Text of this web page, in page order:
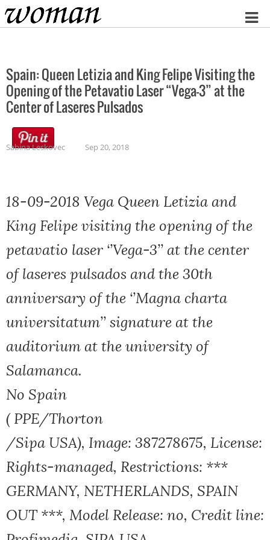
Home
Spain: Queen Letizia and King Felipe Visiting the
Opening of the Petavatio Laser “Vega-3” at the
Center of Laseres Pulsados
Sabina Leskovec Sep 20, 2018
18-09-2018 Vega Queen Letizia and
King Felipe visiting the opening of the
petavatio laser ‘’Vega-3’’ at the center
of laseres pulsados and the 30th
anniversary of the ‘’Magna charta
universitatum’’ signature at the
auditorium at the university of
Salamanca.
No Spain
( PPE/Thorton
/Sipa USA), Image: 387278675, License:
Rights-managed, Restrictions: ***
GERMANY, NETHERLANDS, SPAIN
OUT ***, Model Release: no, Credit line: